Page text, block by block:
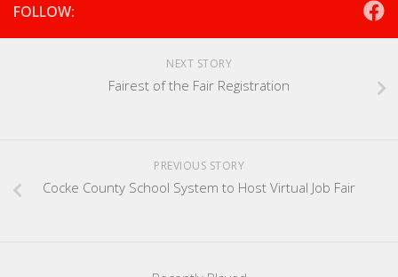
FOLLOW:
NEXT STORY
Fairest of the Fair Registration
PREVIOUS STORY
Cocke County School System to Host Virtual Job Fair